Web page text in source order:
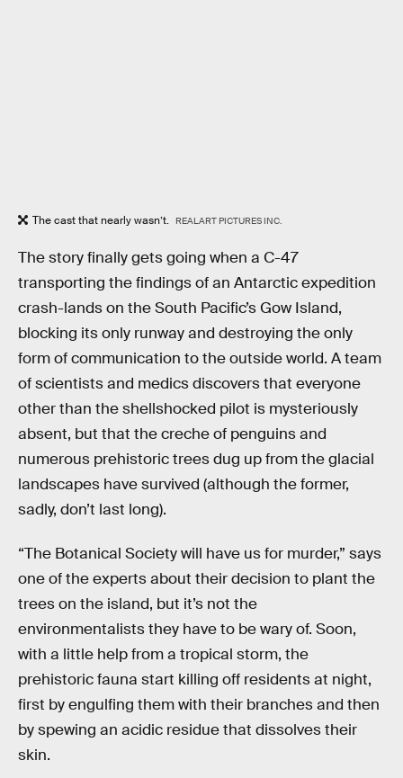
The cast that nearly wasn’t. REALART PICTURES INC.
The story finally gets going when a C-47
transporting the findings of an Antarctic expedition
crash-lands on the South Pacific’s Gow Island,
blocking its only runway and destroying the only
form of communication to the outside world. A team
of scientists and medics discovers that everyone
other than the shellshocked pilot is mysteriously
absent, but that the creche of penguins and
numerous prehistoric trees dug up from the glacial
landscapes have survived (although the former,
sadly, don’t last long).
“The Botanical Society will have us for murder,” says
one of the experts about their decision to plant the
trees on the island, but it’s not the
environmentalists they have to be wary of. Soon,
with a little help from a tropical storm, the
prehistoric fauna start killing off residents at night,
first by engulfing them with their branches and then
by spewing an acidic residue that dissolves their
skin.